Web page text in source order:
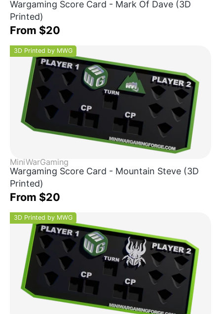
Wargaming Score Card - Mark Of Dave (3D
Printed)
From $20
3D Printed by MWG
MiniWarGaming
Wargaming Score Card - Mountain Steve (3D
Printed)
From $20
3D Printed by MWG